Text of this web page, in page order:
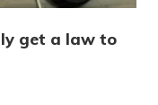
get a law to